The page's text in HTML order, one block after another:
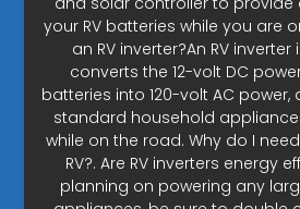
your RV batteries while you are
an RV inverter?An RV
converts the 12-volt DC
batteries into 120-volt AC
standard household
while on the road. Why do I
RV?. Are RV inverters energy
planning on powering any